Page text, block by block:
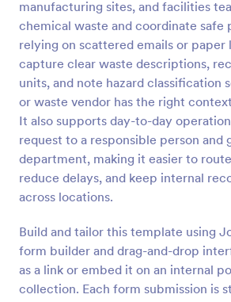
manufacturing sites, and facilities
chemical waste and coordinate
relying on scattered emails or paper
capture clear waste descriptions,
units, and note hazard classification
or waste vendor has the right
It also supports day-to-day
request to a responsible person and
department, making it easier to
reduce delays, and keep internal
across locations.
Build and tailor this template using
form builder and drag-and-drop
as a link or embed it on an internal
collection. Each form submission is
Preview